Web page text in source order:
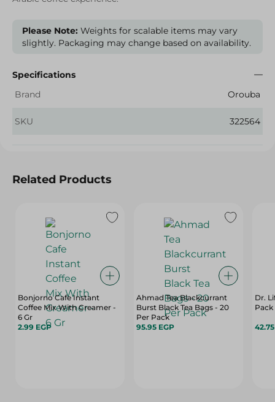
Please Note: Weights for scalable items may vary
slightly. Packaging may change based on availability.
Specifications
Brand
Orouba
SKU 322564
Related Products
Bonjorno Cafe Instant
Coffee Mix With Creamer -
6 Gr
2.99 EGP
Ahmad Tea Blackcurrant
Burst Black Tea Bags - 20
Per Pack
95.95 EGP
Dr.
Pack